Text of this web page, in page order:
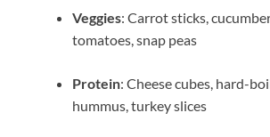
Veggies: Carrot sticks,
tomatoes, snap peas
Protein: Cheese cubes, hard-
hummus, turkey slices